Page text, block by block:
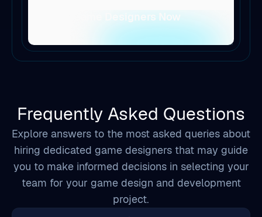
Hire Game Designers Now
Frequently Asked Questions
Explore answers to the most asked queries about
hiring dedicated game designers that may guide
you to make informed decisions in selecting your
team for your game design and development
project.